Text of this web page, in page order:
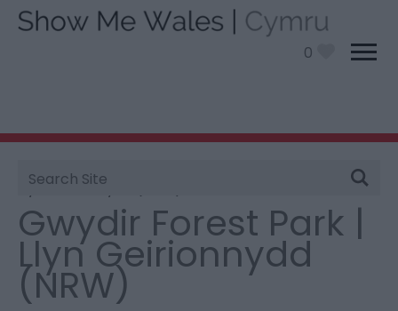
0
Site
Search
You are here:
> Gwydir Forest Park |
Llyn Geirionnydd (NRW)
Gwydir Forest Park |
Llyn Geirionnydd
(NRW)